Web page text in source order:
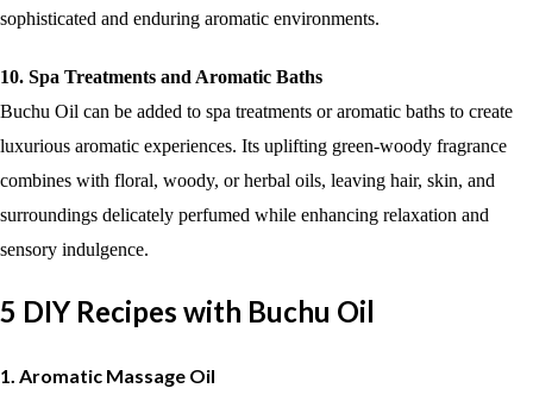
sophisticated and enduring aromatic environments.
10. Spa Treatments and Aromatic Baths
Buchu Oil can be added to spa treatments or aromatic baths to create
luxurious aromatic experiences. Its uplifting green-woody fragrance
combines with floral, woody, or herbal oils, leaving hair, skin, and
surroundings delicately perfumed while enhancing relaxation and
sensory indulgence.
5 DIY Recipes with Buchu Oil
1. Aromatic Massage Oil